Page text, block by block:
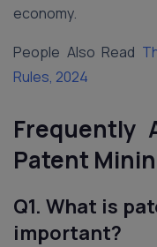
economy.
People Also Read
Rules, 2024
Frequently
Patent
Q1. What is
important?